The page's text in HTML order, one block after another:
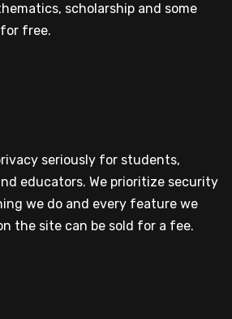
scholarship and some
free.
seriously for students,
educators. We prioritize security
we do and every feature we
the site can be sold for a fee.